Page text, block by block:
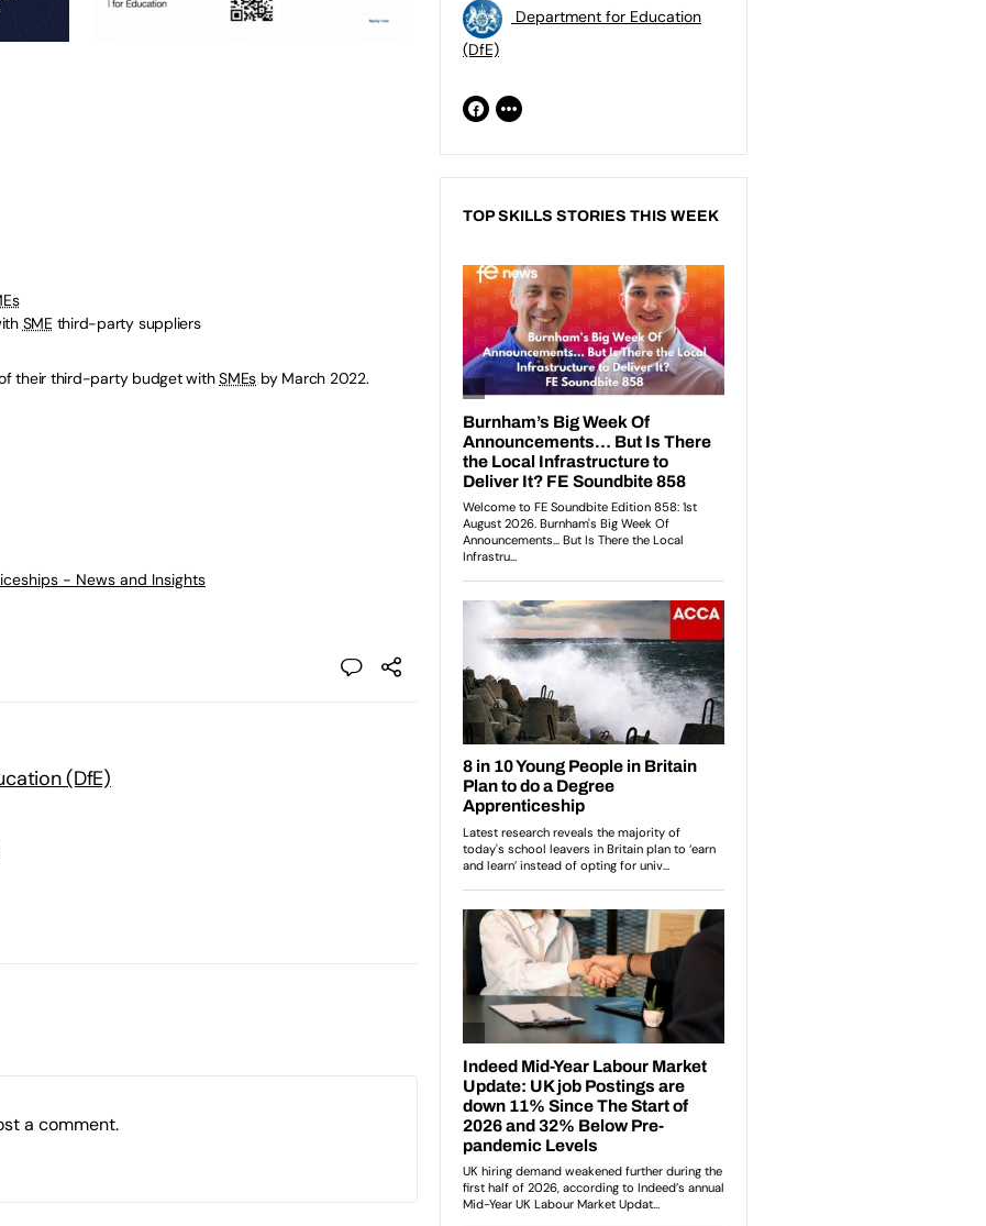
SME third-party suppliers
their third-party budget withSMEs by March 2022.
- News and Insights
(DfE)
a comment.
Department for Education
(DfE)
TOP SKILLS STORIES THIS WEEK